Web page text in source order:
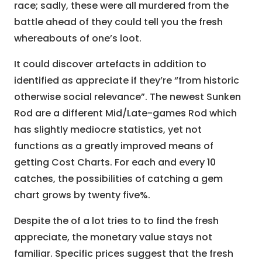
race; sadly, these were all murdered from the
battle ahead of they could tell you the fresh
whereabouts of one’s loot.
It could discover artefacts in addition to
identified as appreciate if they’re “from historic
otherwise social relevance”. The newest Sunken
Rod are a different Mid/Late-games Rod which
has slightly mediocre statistics, yet not
functions as a greatly improved means of
getting Cost Charts. For each and every 10
catches, the possibilities of catching a gem
chart grows by twenty five%.
Despite the of a lot tries to to find the fresh
appreciate, the monetary value stays not
familiar. Specific prices suggest that the fresh